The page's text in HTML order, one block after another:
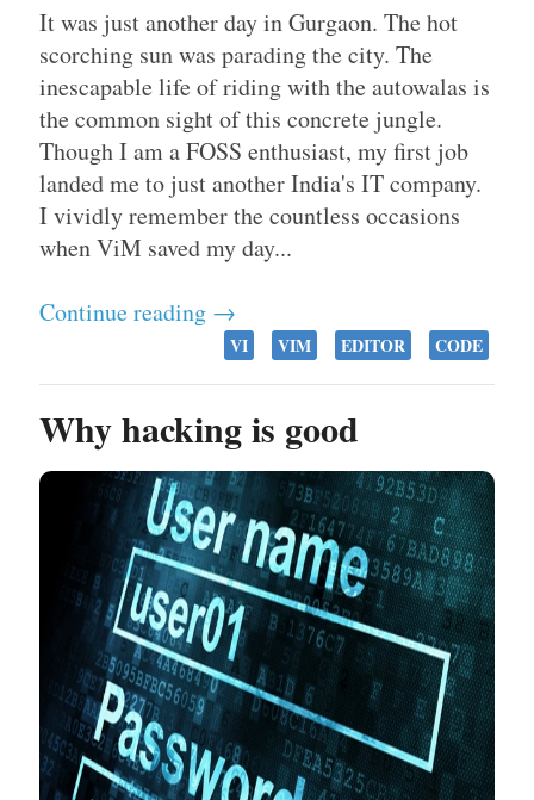
It was just another day in Gurgaon. The hot
scorching sun was parading the city. The
inescapable life of riding with the autowalas is
the common sight of this concrete jungle.
Though I am a FOSS enthusiast, my first job
landed me to just another India's IT company.
I vividly remember the countless occasions
when ViM saved my day...
Continue reading →
VI VIM EDITOR CODE
Why hacking is good